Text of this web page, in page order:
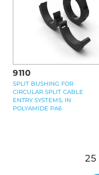
9110
SPLIT BUSHING FOR
CIRCULAR SPLIT CABLE
ENTRY SYSTEMS, IN
POLYAMIDE PA6
25